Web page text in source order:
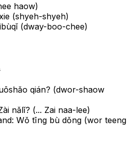
haow)
(shyeh-shyeh)
(dway-boo-chee)
qián? (dwor-shaow
nǎlǐ? (... Zai naa-lee)
Wǒ tīng bù dǒng (wor teeng